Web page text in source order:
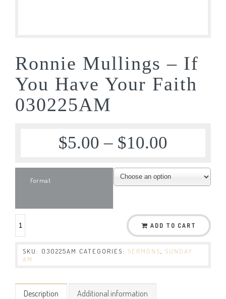
Ronnie Mullings – If
You Have Your Faith
030225AM
$5.00 – $10.00
Format
ADD TO CART
SKU: 030225AM CATEGORIES: SERMONS
SUNDAY
AM
Description Additional information